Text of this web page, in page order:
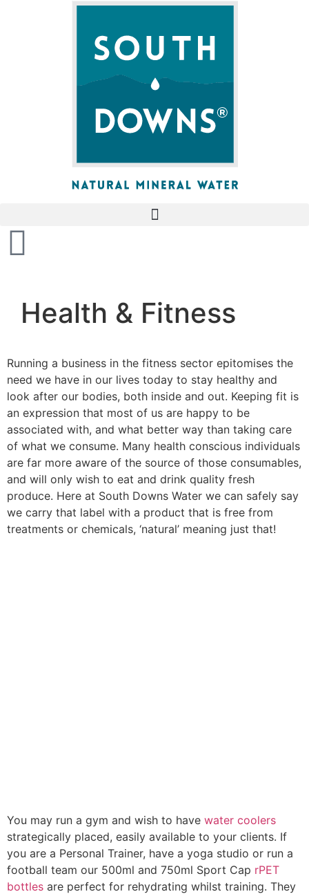
Health & Fitness
Running a business in the fitness sector epitomises the
need we have in our lives today to stay healthy and
look after our bodies, both inside and out. Keeping fit is
an expression that most of us are happy to be
associated with, and what better way than taking care
of what we consume. Many health conscious individuals
are far more aware of the source of those consumables,
and will only wish to eat and drink quality fresh
produce. Here at South Downs Water we can safely say
we carry that label with a product that is free from
treatments or chemicals, ‘natural’ meaning just that!
You may run a gym and wish to have water coolers
strategically placed, easily available to your clients. If
you are a Personal Trainer, have a yoga studio or run a
football team our 500ml and 750ml Sport Cap rPET
bottles are perfect for rehydrating whilst training. They